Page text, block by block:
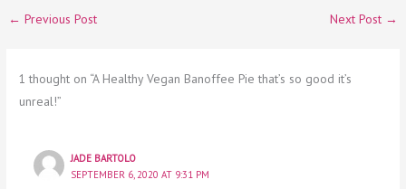
← Previous Post Next Post →
1 thought on “A Healthy Vegan Banoffee Pie that’s so good it’s
unreal!”
JADE BARTOLO
SEPTEMBER 6, 2020 AT 9:31 PM